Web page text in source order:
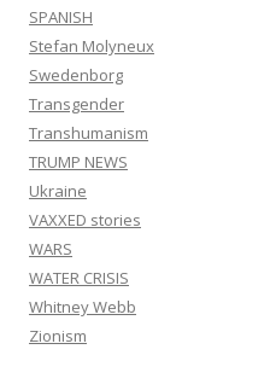
SPANISH
Stefan Molyneux
Swedenborg
Transgender
Transhumanism
TRUMP NEWS
Ukraine
VAXXED stories
WARS
WATER CRISIS
Whitney Webb
Zionism